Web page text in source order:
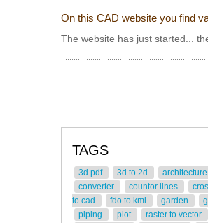
On this CAD website you find
The website has just started...
TAGS
3d pdf 3d to 2d
converter
countor lines
to cad
fdo to kml garden
piping
plot
raster to vector